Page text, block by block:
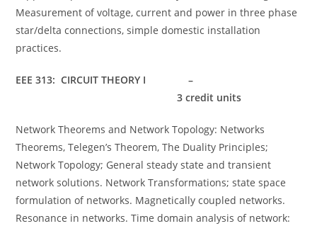
Measurement of voltage, current and power in three phase
star/delta connections, simple domestic installation
practices.
EEE 313: CIRCUIT THEORY I –
3 credit units
Network Theorems and Network Topology: Networks
Theorems, Telegen’s Theorem, The Duality Principles;
Network Topology; General steady state and transient
network solutions. Network Transformations; state space
formulation of networks. Magnetically coupled networks.
Resonance in networks. Time domain analysis of network: